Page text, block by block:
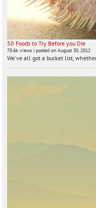
50 Foods to Try Before you Die
78.6k views |posted on August 30, 2012
We've all got a bucket list,